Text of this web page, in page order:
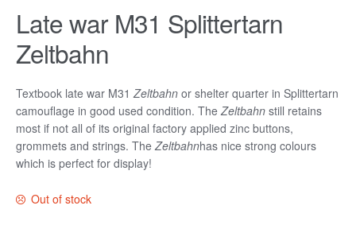
Late war M31 Splittertarn
Zeltbahn
Textbook late war M31 Zeltbahn or shelter quarter in Splittertarn
camouflage in good used condition. The Zeltbahn still retains
most if not all of its original factory applied zinc buttons,
grommets and strings. The Zeltbahnhas nice strong colours
which is perfect for display!
Out of stock